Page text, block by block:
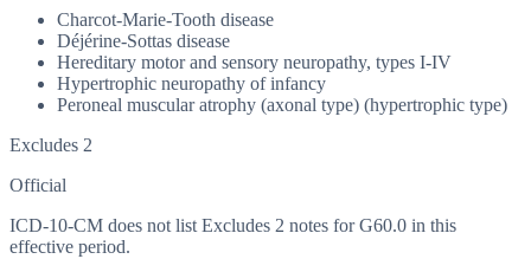
Charcot-Marie-Tooth disease
Déjérine-Sottas disease
Hereditary motor and sensory neuropathy, types I-IV
Hypertrophic neuropathy of infancy
Peroneal muscular atrophy (axonal type) (hypertrophic type)
Excludes 2
Official
ICD-10-CM does not list Excludes 2 notes for G60.0 in this
effective period.